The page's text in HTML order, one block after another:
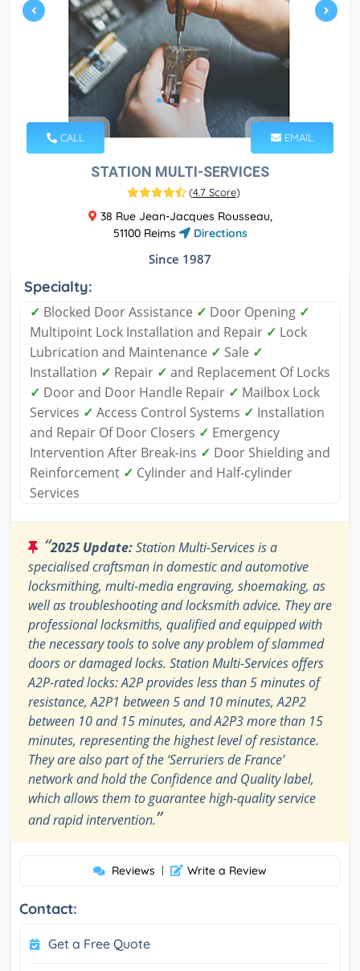
CALL EMAIL
STATION MULTI-SERVICES
(4.7 Score)
38 Rue Jean-Jacques Rousseau,
51100 Reims
Directions
Since 1987
Specialty:
✓ Blocked Door Assistance ✓ Door Opening ✓
Multipoint Lock Installation and Repair ✓ Lock
Lubrication and Maintenance ✓ Sale ✓
Installation ✓ Repair ✓ and Replacement Of Locks
✓ Door and Door Handle Repair ✓ Mailbox Lock
Services ✓ Access Control Systems ✓ Installation
and Repair Of Door Closers ✓ Emergency
Intervention After Break-ins ✓ Door Shielding and
Reinforcement ✓ Cylinder and Half-cylinder
Services
“2025 Update:Station Multi-Services is a
specialised craftsman in domestic and automotive
locksmithing, multi-media engraving, shoemaking, as
well as troubleshooting and locksmith advice. They are
professional locksmiths, qualified and equipped with
the necessary tools to solve any problem of slammed
doors or damaged locks. Station Multi-Services offers
A2P-rated locks: A2P provides less than 5 minutes of
resistance, A2P1 between 5 and 10 minutes, A2P2
between 10 and 15 minutes, and A2P3 more than 15
minutes, representing the highest level of resistance.
They are also part of the ‘Serruriers de France’
network and hold the Confidence and Quality label,
which allows them to guarantee high-quality service
and rapid intervention.”
Reviews | Write a Review
Contact:
Get a Free Quote